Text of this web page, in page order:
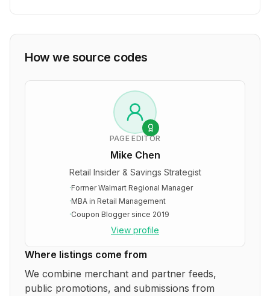
How we source codes
PAGE EDITOR
Mike Chen
Retail Insider & Savings Strategist
·Former Walmart Regional Manager
·MBA in Retail Management
·Coupon Blogger since 2019
View profile
Where listings come from
We combine merchant and partner feeds,
public promotions, and submissions from